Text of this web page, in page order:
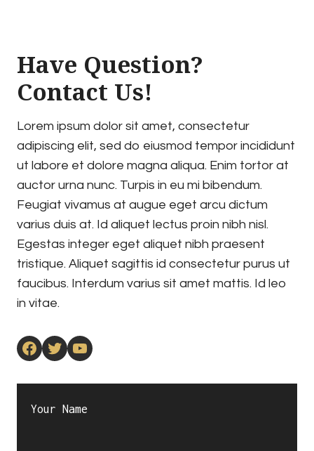
Have Question?
Contact Us!
Lorem ipsum dolor sit amet, consectetur
adipiscing elit, sed do eiusmod tempor incididunt
ut labore et dolore magna aliqua. Enim tortor at
auctor urna nunc. Turpis in eu mi bibendum.
Feugiat vivamus at augue eget arcu dictum
varius duis at. Id aliquet lectus proin nibh nisl.
Egestas integer eget aliquet nibh praesent
tristique. Aliquet sagittis id consectetur purus ut
faucibus. Interdum varius sit amet mattis. Id leo
in vitae.
Facebook Twitter YouTube
Your Name